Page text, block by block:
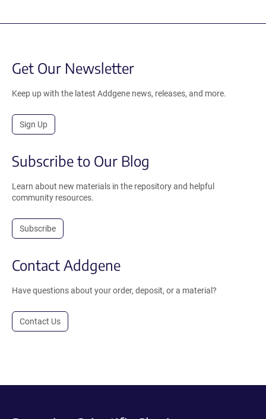
Get Our Newsletter
Keep up with the latest Addgene news, releases, and more.
Sign Up
Subscribe to Our Blog
Learn about new materials in the repository and helpful
community resources.
Subscribe
Contact Addgene
Have questions about your order, deposit, or a material?
Contact Us